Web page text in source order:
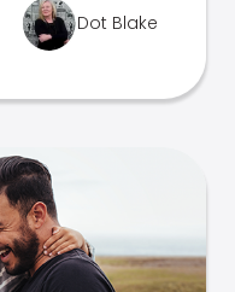
Dot Blake